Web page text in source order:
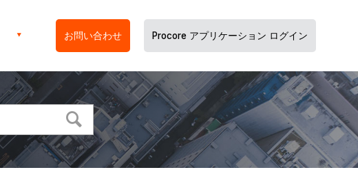
お問い合わせ Procore アプリケーション ログイン